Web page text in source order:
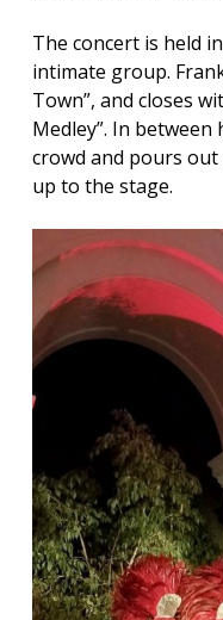
The concert is held
intimate group.
Town”, and closes
Medley”. In
crowd and pours
up to the stage.